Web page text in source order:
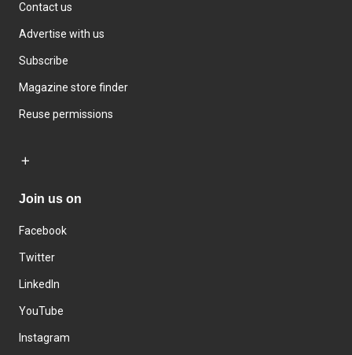
Contact us
Advertise with us
Subscribe
Magazine store finder
Reuse permissions
Join us on
Facebook
Twitter
LinkedIn
YouTube
Instagram